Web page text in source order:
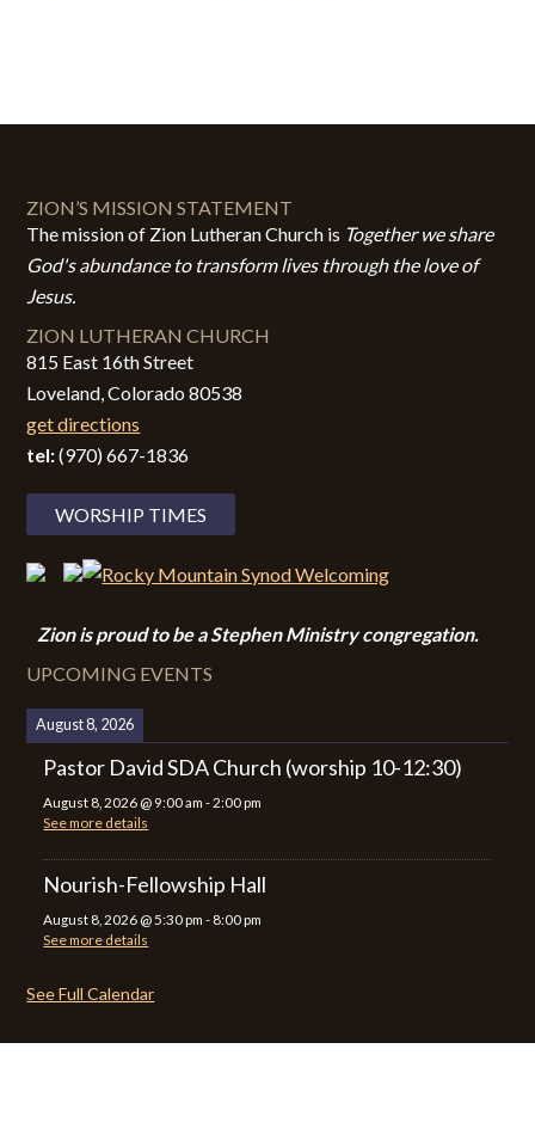
ZION’S MISSION STATEMENT
The mission of Zion Lutheran Church is Together we share
God's abundance to transform lives through the love of
Jesus.
ZION LUTHERAN CHURCH
815 East 16th Street
Loveland, Colorado 80538
get directions
tel:(970) 667-1836
WORSHIP TIMES
Zion is proud to be a Stephen Ministry congregation.
UPCOMING EVENTS
August 8, 2026
Pastor David SDA Church (worship 10-12:30)
August 8, 2026 @ 9:00 am -2:00 pm
See more details
Nourish-Fellowship Hall
August 8, 2026 @ 5:30 pm - 8:00 pm
See more details
See Full Calendar